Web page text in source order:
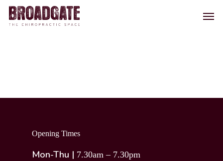
Skip
Menu
Opening Times
Mon-Thu | 7.30am – 7.30pm